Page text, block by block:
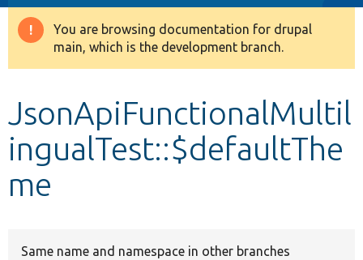
Other projects
Warning
message
You are browsing documentation for drupal
main, which is the development branch.
JsonApiFunctionalMultil
ingualTest::$defaultThe
me
Same name and namespace in other branches